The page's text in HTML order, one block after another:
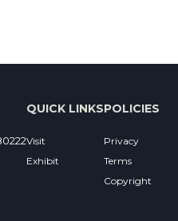
QUICK LINKS
Visit
Exhibit
POLICIES
Privacy
Terms
Copyright